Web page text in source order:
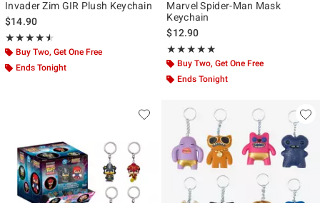
Invader Zim GIR Plush Keychain
$14.90
★★★★★
Rating, 4.5 out of 5
★★★★★
Buy Two, Get One Free
Ends Tonight
Marvel Spider-Man Mask
Keychain
$12.90
★★★★★
Rating, 5 out of 5
★★★★★
Buy Two, Get One Free
Ends Tonight